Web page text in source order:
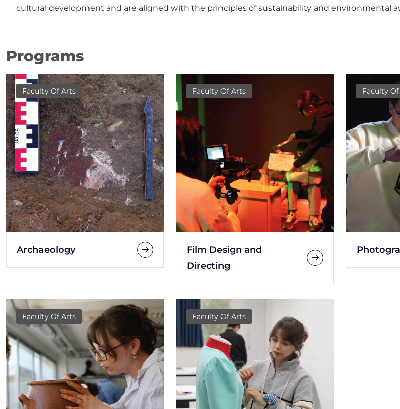
cultural development and are aligned with the principles of sustainability and environmental
Programs
Faculty Of Arts
Archaeology
Faculty Of Arts
Film Design and
Directing
Faculty
Faculty Of Arts Faculty Of Arts